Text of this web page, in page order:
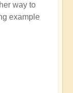
way to
example